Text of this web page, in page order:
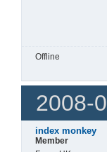
Offline
2008-
index monkey
Member